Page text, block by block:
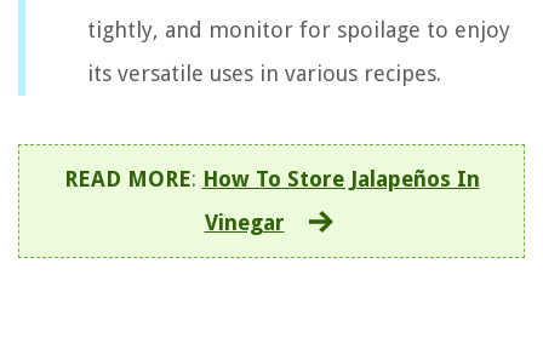
tightly, and monitor for spoilage to enjoy
its versatile uses in various recipes.
READ MORE: How To Store Jalapeños In
Vinegar